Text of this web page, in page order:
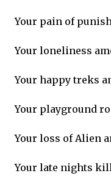
Your pain of
Your loneliness
Your happy treks
Your playground
Your loss of Alien
Your late nights